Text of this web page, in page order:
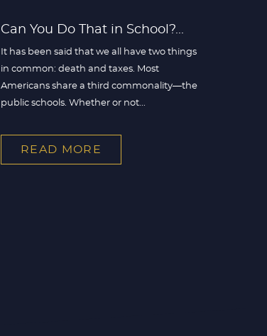
Can You Do That in School?...
It has been said that we all have two things
in common: death and taxes. Most
Americans share a third commonality—the
public schools. Whether or not...
READ MORE